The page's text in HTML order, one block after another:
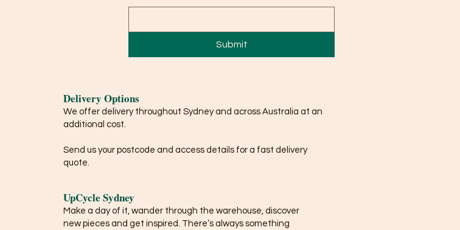
Submit
Delivery Options
We offer delivery throughout Sydney and across Australia at an
additional cost.
Send us your postcode and access details for a fast delivery
quote.
UpCycle Sydney
Make a day of it, wander through the warehouse, discover
new pieces and get inspired. There’s always something